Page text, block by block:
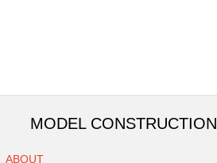
MODEL CONSTRUCTION
ABOUT